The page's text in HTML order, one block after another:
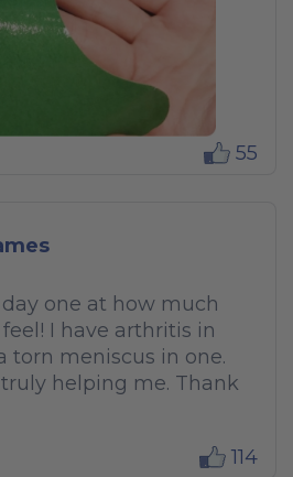
55
one at how much
I have arthritis in
torn meniscus in one.
helping me. Thank
114